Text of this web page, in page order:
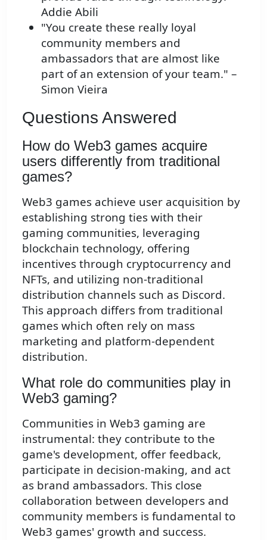
Addie Abili
"You create these really loyal
community members and
ambassadors that are almost like
part of an extension of your team." –
Simon Vieira
Questions Answered
How do Web3 games acquire
users differently from traditional
games?
Web3 games achieve user acquisition by
establishing strong ties with their
gaming communities, leveraging
blockchain technology, offering
incentives through cryptocurrency and
NFTs, and utilizing non-traditional
distribution channels such as Discord.
This approach differs from traditional
games which often rely on mass
marketing and platform-dependent
distribution.
What role do communities play in
Web3 gaming?
Communities in Web3 gaming are
instrumental: they contribute to the
game's development, offer feedback,
participate in decision-making, and act
as brand ambassadors. This close
collaboration between developers and
community members is fundamental to
Web3 games' growth and success.